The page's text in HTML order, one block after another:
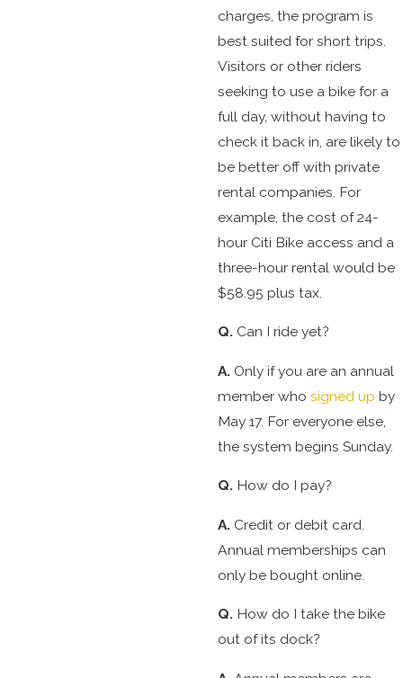
charges, the program is
best suited for short trips.
Visitors or other riders
seeking to use a bike for a
full day, without having to
check it back in, are likely to
be better off with private
rental companies. For
example, the cost of 24-
hour Citi Bike access and a
three-hour rental would be
$58.95 plus tax.
Q.Can I ride yet?
A. Only if you are an annual
member who signed up by
May 17. For everyone else,
the system begins Sunday.
Q.How do I pay?
A.Credit or debit card.
Annual memberships can
only be bought online.
Q.How do I take the bike
out of its dock?